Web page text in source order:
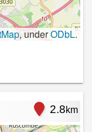
, underODbL.
2.8km